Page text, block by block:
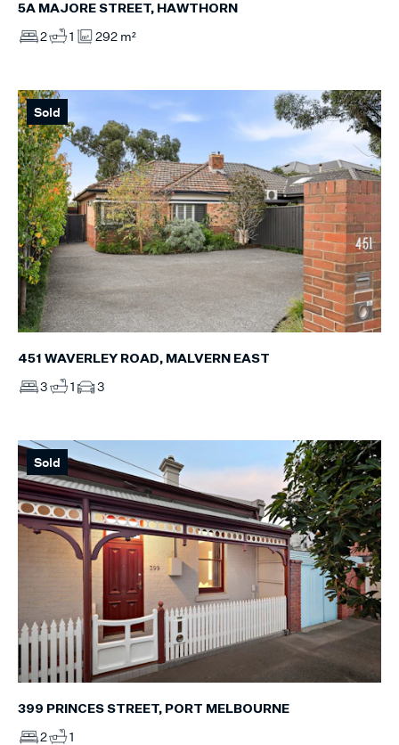
5A MAJORE STREET, HAWTHORN
2 1 292 m²
Sold
451 WAVERLEY ROAD, MALVERN EAST
3 1 3
Sold
399 PRINCES STREET, PORT MELBOURNE
2 1